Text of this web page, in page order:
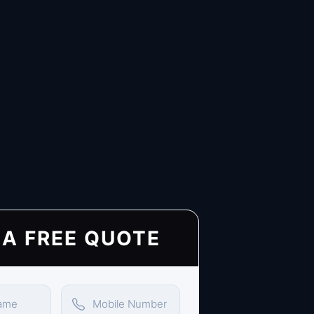
FREE QUOTE